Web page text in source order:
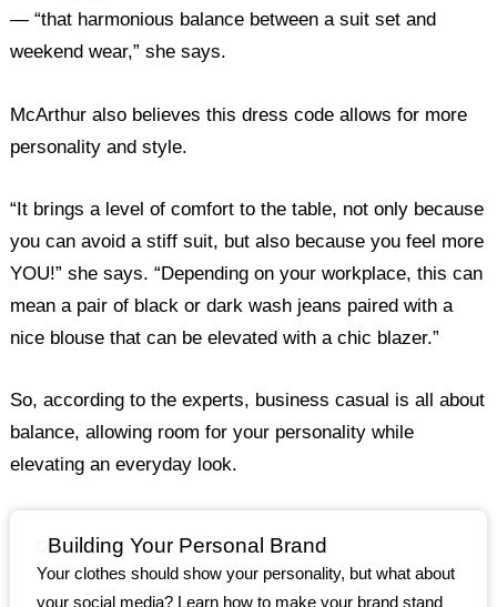
— “that harmonious balance between a suit set and
weekend wear,” she ​​says.
McArthur also believes this dress code allows for more
personality and style.
“It brings a level of comfort to the table, not only because
you can avoid a stiff suit, but also because you feel more
YOU!” she says. “Depending on your workplace, this can
mean a pair of black or dark wash jeans paired with a
nice blouse that can be elevated with a chic blazer.”
So, according to the experts, business casual is all about
balance, allowing room for your personality while
elevating an everyday look.
Building Your Personal Brand
Your clothes should show your personality, but what about
your social media? Learn how to make your brand stand